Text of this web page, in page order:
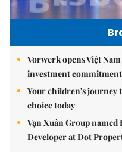
Vorwerk opens Việt
investment commitment
Your children's journey
choice today
Vạn Xuân Group
Developer at Dot